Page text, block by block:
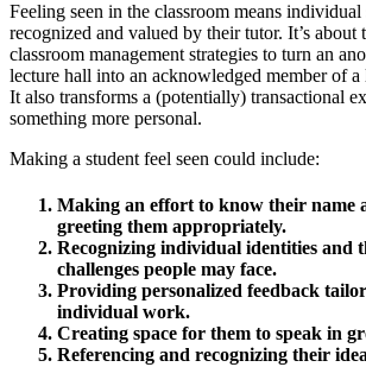
Feeling seen in the classroom means individual
recognized and valued by their tutor. It’s about
classroom management strategies to turn an
lecture hall into an acknowledged member of
It also transforms a (potentially) transactional
something more personal.
Making a student feel seen could include:
Making an effort to know their name
greeting them appropriately.
Recognizing individual identities and
challenges people may face.
Providing personalized feedback
individual work.
Creating space for them to speak in
Referencing and recognizing their